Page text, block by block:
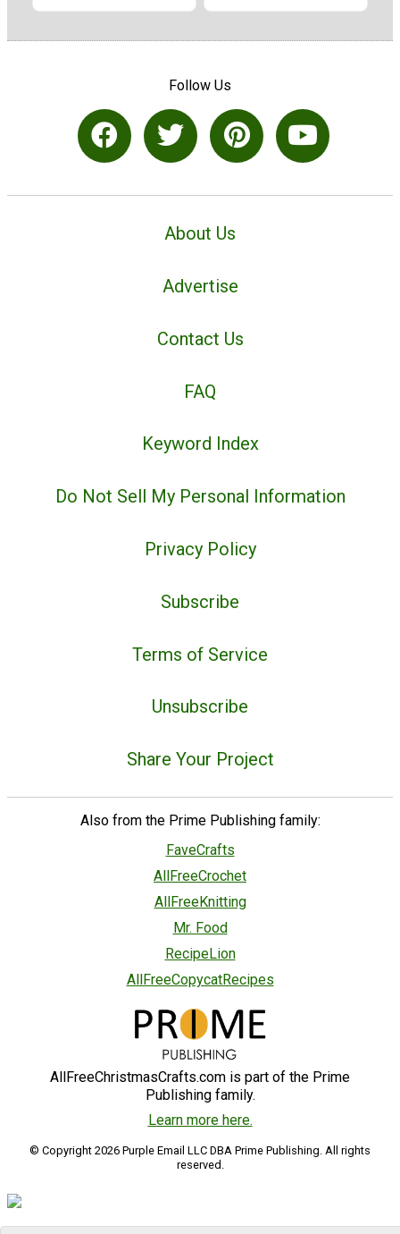
Follow Us
About Us
Advertise
Contact Us
FAQ
Keyword Index
Do Not Sell My Personal Information
Privacy Policy
Subscribe
Terms of Service
Unsubscribe
Share Your Project
Also from the Prime Publishing family:
FaveCrafts
AllFreeCrochet
AllFreeKnitting
Mr. Food
RecipeLion
AllFreeCopycatRecipes
AllFreeChristmasCrafts.com is part of the Prime
Publishing family.
Learn more here.
© Copyright 2026 Purple Email LLC DBA Prime Publishing. All rights
reserved.